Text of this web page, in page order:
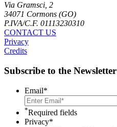
Via Gramsci, 2
34071 Cormons (GO)
P.IVA/C.F. 01113230310
CONTACT US
Privacy
Credits
Subscribe to the Newsletter
Email*
*Required fields
Privacy*